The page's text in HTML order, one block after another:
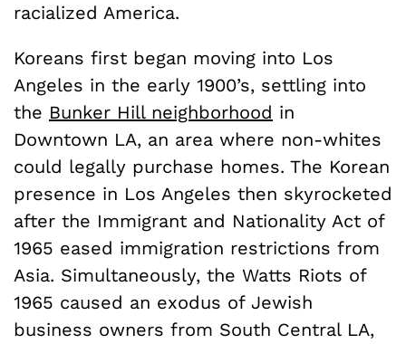
racialized America.
Koreans first began moving into Los
Angeles in the early 1900’s, settling into
the Bunker Hill neighborhood in
Downtown LA, an area where non-whites
could legally purchase homes. The Korean
presence in Los Angeles then skyrocketed
after the Immigrant and Nationality Act of
1965 eased immigration restrictions from
Asia. Simultaneously, the Watts Riots of
1965 caused an exodus of Jewish
business owners from South Central LA,